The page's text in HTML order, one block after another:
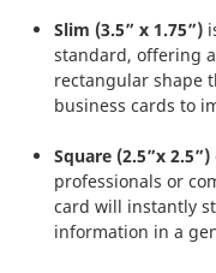
Slim (3.5” x 1.75”)
standard, offering
rectangular shape
business cards to
Square (2.5”x 2.5”)
professionals or
card will instantly
information in a